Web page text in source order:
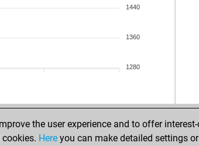
1440
1360
1280
the user experience and to offer
Here you can make detailed settings